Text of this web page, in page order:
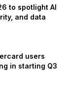
to spotlight AI
and data
users
in starting Q3